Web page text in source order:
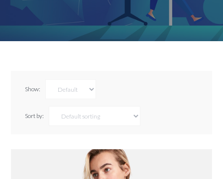
Show:
Sort by: